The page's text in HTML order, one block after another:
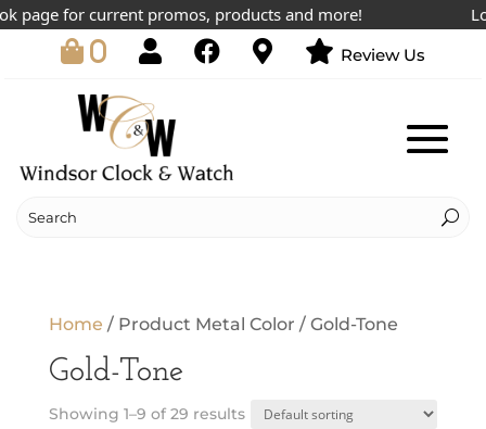
for current promos, products and more!
0 Review Us
Home / Product Metal Color / Gold-Tone
Gold-Tone
Showing 1–9 of 29 results